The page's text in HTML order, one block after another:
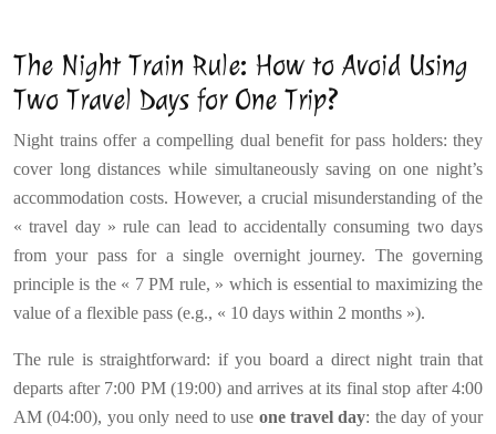
The Night Train Rule: How to Avoid Using
Two Travel Days for One Trip?
Night trains offer a compelling dual benefit for pass holders: they
cover long distances while simultaneously saving on one night’s
accommodation costs. However, a crucial misunderstanding of the
« travel day » rule can lead to accidentally consuming two days
from your pass for a single overnight journey. The governing
principle is the « 7 PM rule, » which is essential to maximizing the
value of a flexible pass (e.g., « 10 days within 2 months »).
The rule is straightforward: if you board a direct night train that
departs after 7:00 PM (19:00) and arrives at its final stop after 4:00
AM (04:00), you only need to use one travel day: the day of your